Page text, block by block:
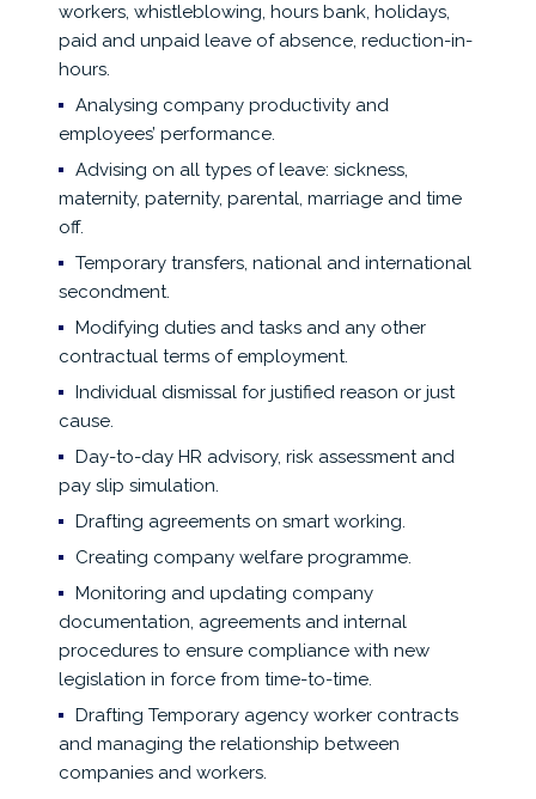
workers, whistleblowing, hours bank, holidays,
paid and unpaid leave of absence, reduction-in-
hours.
Analysing company productivity and
employees’ performance.
Advising on all types of leave: sickness,
maternity, paternity, parental, marriage and time
off.
Temporary transfers, national and international
secondment.
Modifying duties and tasks and any other
contractual terms of employment.
Individual dismissal for justified reason or just
cause.
Day-to-day HR advisory, risk assessment and
pay slip simulation.
Drafting agreements on smart working.
Creating company welfare programme.
Monitoring and updating company
documentation, agreements and internal
procedures to ensure compliance with new
legislation in force from time-to-time.
Drafting Temporary agency worker contracts
and managing the relationship between
companies and workers.